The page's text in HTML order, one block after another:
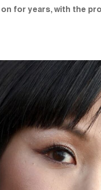
for years, with the